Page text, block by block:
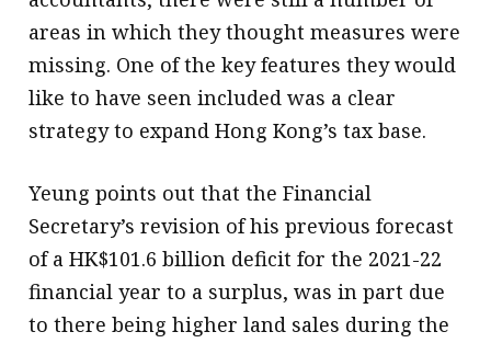
areas in which they thought measures were
missing. One of the key features they would
like to have seen included was a clear
strategy to expand Hong Kong’s tax base.
Yeung points out that the Financial
Secretary’s revision of his previous forecast
of a HK$101.6 billion deficit for the 2021-22
financial year to a surplus, was in part due
to there being higher land sales during the